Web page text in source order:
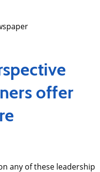
offer
any of these leadership